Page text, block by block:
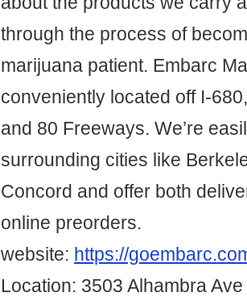
through the process of
marijuana patient. Embarc
conveniently located off I-
and 80 Freeways. We’re
surrounding cities like
Concord and offer both
online preorders.
website: https://
Location: 3503 Alhambra